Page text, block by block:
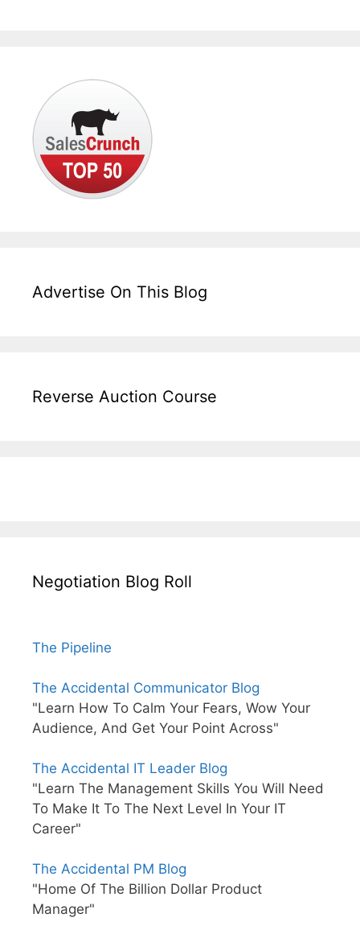
Advertise On This Blog
Reverse Auction Course
Negotiation Blog Roll
The Pipeline
The Accidental Communicator Blog
"Learn How To Calm Your Fears, Wow Your
Audience, And Get Your Point Across"
The Accidental IT Leader Blog
"Learn The Management Skills You Will Need
To Make It To The Next Level In Your IT
Career"
The Accidental PM Blog
"Home Of The Billion Dollar Product
Manager"